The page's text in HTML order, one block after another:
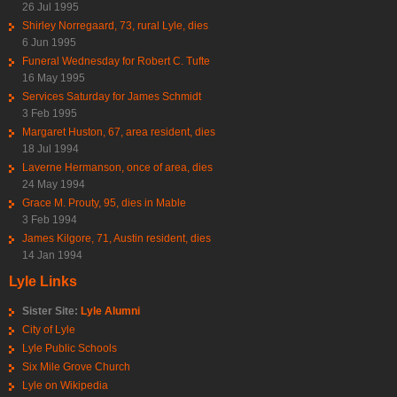
26 Jul 1995
Shirley Norregaard, 73, rural Lyle, dies
6 Jun 1995
Funeral Wednesday for Robert C. Tufte
16 May 1995
Services Saturday for James Schmidt
3 Feb 1995
Margaret Huston, 67, area resident, dies
18 Jul 1994
Laverne Hermanson, once of area, dies
24 May 1994
Grace M. Prouty, 95, dies in Mable
3 Feb 1994
James Kilgore, 71, Austin resident, dies
14 Jan 1994
Lyle Links
Sister Site: Lyle Alumni
City of Lyle
Lyle Public Schools
Six Mile Grove Church
Lyle on Wikipedia